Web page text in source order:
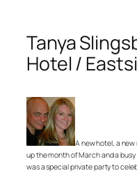
Tanya
Hotel /
A new hotel, a
up the month of March and a
was a special private party to